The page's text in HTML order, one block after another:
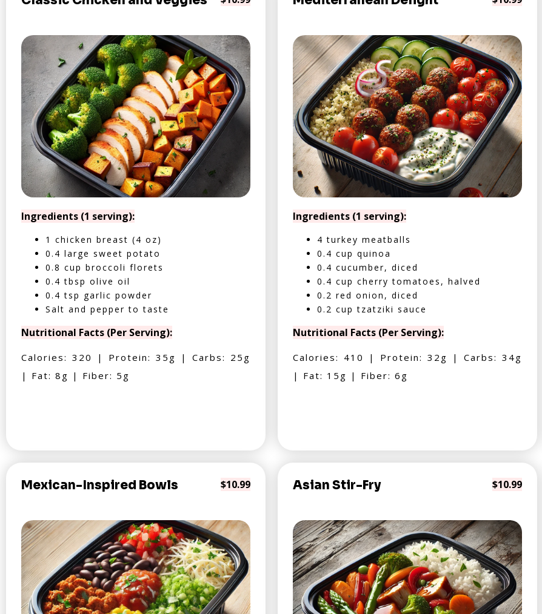
Ingredients (1 serving):
1 chicken breast (4 oz)
0.4 large sweet potato
0.8 cup broccoli florets
0.4 tbsp olive oil
0.4 tsp garlic powder
Salt and pepper to taste
Nutritional Facts (Per Serving):
Calories: 320 | Protein: 35g | Carbs: 25g
| Fat: 8g | Fiber: 5g
Ingredients (1 serving):
4 turkey meatballs
0.4 cup quinoa
0.4 cucumber, diced
0.4 cup cherry tomatoes, halved
0.2 red onion, diced
0.2 cup tzatziki sauce
Nutritional Facts (Per Serving):
Calories: 410 | Protein: 32g | Carbs: 34g
| Fat: 15g | Fiber: 6g
Mexican-Inspired Bowls $10.99 Asian Stir-Fry $10.99